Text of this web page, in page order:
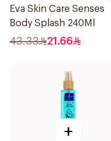
Eva Skin Care Senses
Body Splash 240Ml
43.33 21.66
+